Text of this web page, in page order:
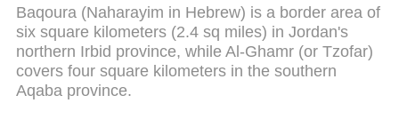
Baqoura (Naharayim in Hebrew) is a border area of
six square kilometers (2.4 sq miles) in Jordan's
northern Irbid province, while Al-Ghamr (or Tzofar)
covers four square kilometers in the southern
Aqaba province.